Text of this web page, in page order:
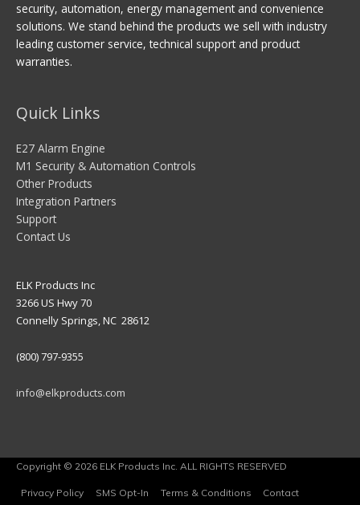
security, automation, energy management and convenience
solutions. We stand behind the products we sell with industry
leading customer service, technical support and product
warranties.
Quick Links
E27 Alarm Engine
M1 Security & Automation Controls
Other Products
Integration Partners
Support
Contact Us
ELK Products Inc
3266 US Hwy 70
Connelly Springs, NC 28612
(800) 797-9355
info@elkproducts.com
Copyright © 2026 ELK Products Inc. ALL RIGHTS RESERVED
Privacy Policy SMS Opt-In Terms & Conditions Contact